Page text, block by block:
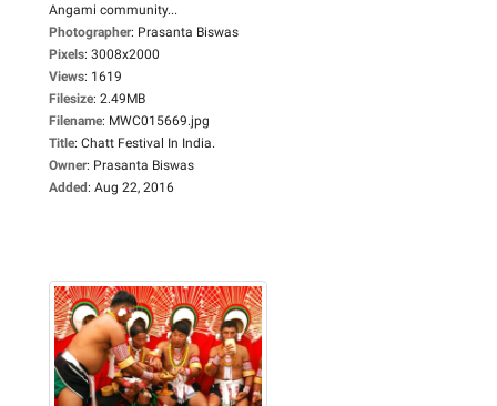
Angami community...
Photographer: Prasanta Biswas
Pixels: 3008x2000
Views: 1619
Filesize: 2.49MB
Filename: MWC015669.jpg
Title: Chatt Festival In India.
Owner: Prasanta Biswas
Added: Aug 22, 2016